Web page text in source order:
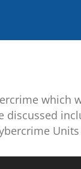
which
discussed